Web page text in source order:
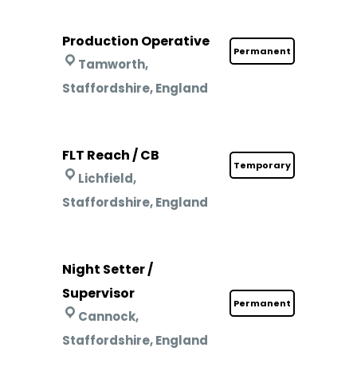
Production Operative
Permanent
Tamworth,
Staffordshire, England
FLT Reach / CB
Temporary
Lichfield,
Staffordshire, England
Night Setter /
Supervisor
Permanent
Cannock,
Staffordshire, England